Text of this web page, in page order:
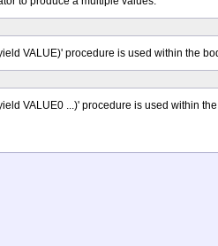
VALUE)' procedure is used within the
VALUE0 ...)' procedure is used within